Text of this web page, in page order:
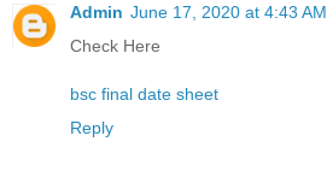
Admin June 17, 2020 at 4:43 AM
Check Here
bsc final date sheet
Reply